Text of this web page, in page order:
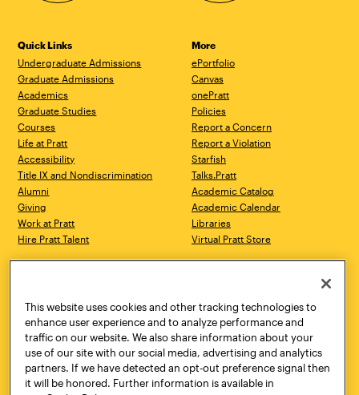
Quick Links
Undergraduate Admissions
Graduate Admissions
Academics
Graduate Studies
Courses
Life at Pratt
Accessibility
Title IX and Nondiscrimination
Alumni
Giving
Work at Pratt
Hire Pratt Talent
More
ePortfolio
Canvas
onePratt
Policies
Report a Concern
Report a Violation
Starfish
Talks.Pratt
Academic Catalog
Academic Calendar
Libraries
Virtual Pratt Store
Brooklyn, NY 11205
718.636.3600
New York, NY 10011
718.636.3600
Pratt Munson
310 Genesee Street
Utica, NY 13502
800.755.8920
This website uses cookies and other tracking technologies to
enhance user experience and to analyze performance and
traffic on our website. We also share information about your
use of our site with our social media, advertising and analytics
partners. If we have detected an opt-out preference signal then
it will be honored. Further information is available in